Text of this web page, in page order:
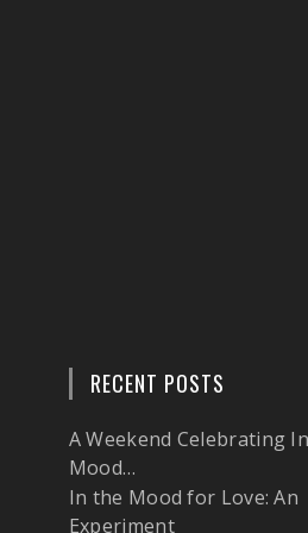
RECENT POSTS
A Weekend Celebrating
Mood…
In the Mood for Love: An
Experiment